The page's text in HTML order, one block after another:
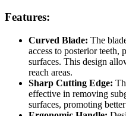
Features:
Curved Blade: The
access to posterior teeth,
surfaces. This design
reach areas.
Sharp Cutting Edge:
effective in removing
surfaces, promoting